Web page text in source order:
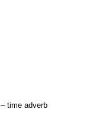
– time adverb